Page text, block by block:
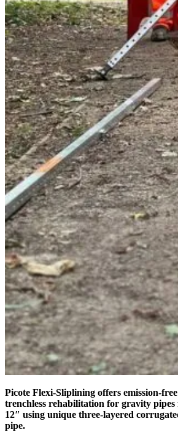
Picote Flexi-Sliplining offers emission-
trenchless rehabilitation for gravity pipes
12″ using unique three-layered
pipe.